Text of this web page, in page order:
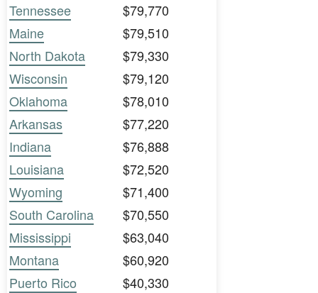
Tennessee
$79,770
Maine
$79,510
North Dakota
$79,330
Wisconsin
$79,120
Oklahoma
$78,010
Arkansas
$77,220
Indiana
$76,888
Louisiana
$72,520
Wyoming
$71,400
South Carolina
$70,550
Mississippi
$63,040
Montana
$60,920
Puerto Rico
$40,330